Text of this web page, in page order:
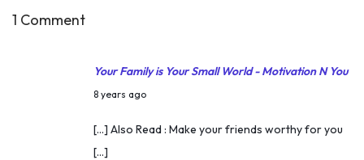
e
1 Comment
Your Family is Your Small World - Motivation N You
8 years agoM
r
[…] Also Read : Make your friends worthy for you
[…]